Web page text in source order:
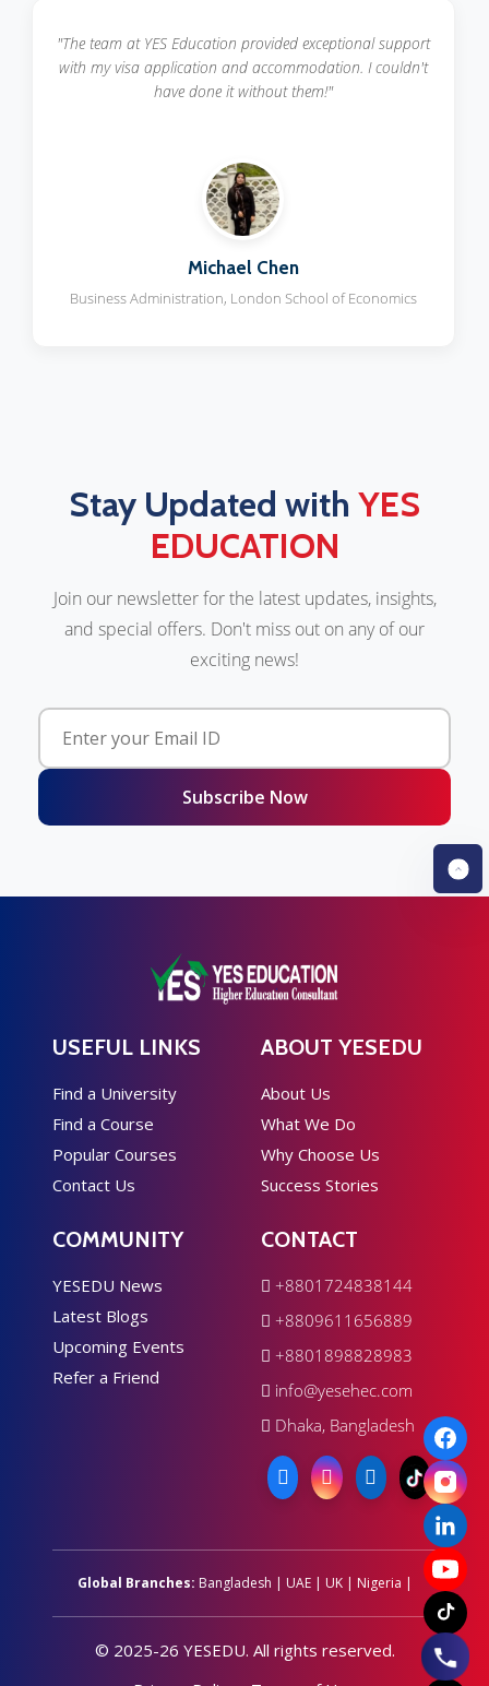
"The team at YES Education provided exceptional support
with my visa application and accommodation. I couldn't
have done it without them!"
Michael Chen
Business Administration, London School of Economics
Stay Updated with YES
EDUCATION
Join our newsletter for the latest updates, insights,
and special offers. Don't miss out on any of our
exciting news!
Subscribe Now
USEFUL LINKS
Find a University
Find a Course
Popular Courses
Contact Us
ABOUT YESEDU
About Us
What We Do
Why Choose Us
Success Stories
COMMUNITY
YESEDU News
Latest Blogs
Upcoming Events
Refer a Friend
CONTACT
+8801724838144
+8809611656889
+8801898828983
info@yesehec.com
Dhaka, Bangladesh
Global Branches: Bangladesh | UAE| UK| Nigeria |
© 2025-26 YESEDU. All rights reserved.